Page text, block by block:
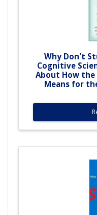
Why Don't
Cognitive
About How
Means for